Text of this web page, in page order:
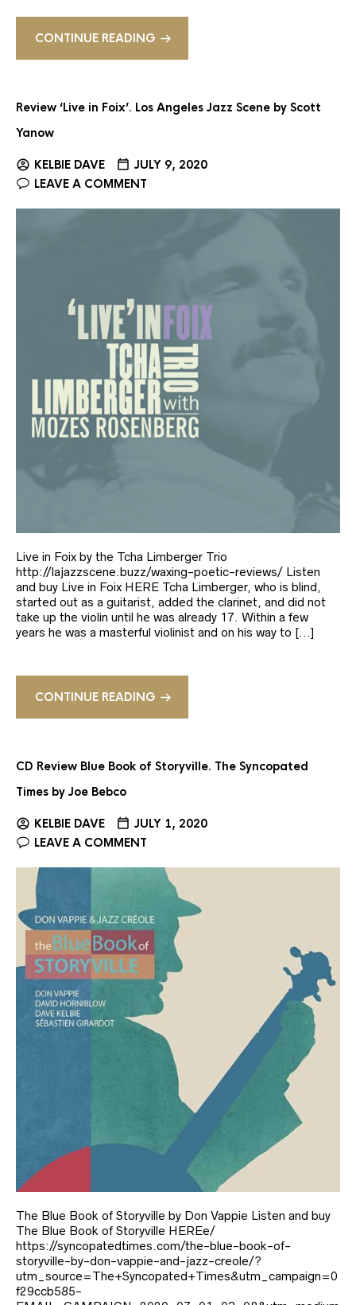
CONTINUE READING
Review ‘Live in Foix’. Los Angeles Jazz Scene by Scott
Yanow
KELBIE DAVE
JULY 9, 2020
LEAVE A COMMENT
Live in Foix by the Tcha Limberger Trio
http://lajazzscene.buzz/waxing-poetic-reviews/ Listen
and buy Live in Foix HERE Tcha Limberger, who is blind,
started out as a guitarist, added the clarinet, and did not
take up the violin until he was already 17. Within a few
years he was a masterful violinist and on his way to […]
CONTINUE READING
CD Review Blue Book of Storyville. The Syncopated
Times by Joe Bebco
KELBIE DAVE
JULY 1, 2020
LEAVE A COMMENT
The Blue Book of Storyville by Don Vappie Listen and buy
The Blue Book of Storyville HEREe/
https://syncopatedtimes.com/the-blue-book-of-
storyville-by-don-vappie-and-jazz-creole/?
utm_source=The+Syncopated+Times&utm_campaign=0
f29ccb585-